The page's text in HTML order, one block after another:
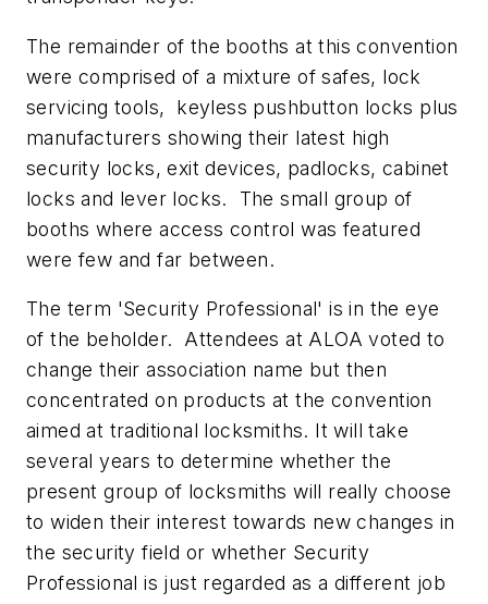
The remainder of the booths at this convention
were comprised of a mixture of safes, lock
servicing tools, keyless pushbutton locks plus
manufacturers showing their latest high
security locks, exit devices, padlocks, cabinet
locks and lever locks. The small group of
booths where access control was featured
were few and far between.
The term 'Security Professional' is in the eye
of the beholder. Attendees at ALOA voted to
change their association name but then
concentrated on products at the convention
aimed at traditional locksmiths. It will take
several years to determine whether the
present group of locksmiths will really choose
to widen their interest towards new changes in
the security field or whether Security
Professional is just regarded as a different job